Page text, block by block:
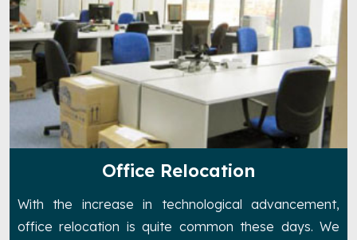
Office Relocation
With the increase in technological advancement,
office relocation is quite common these days. We